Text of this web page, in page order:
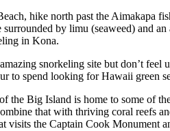
hike north past the Aimakapa
surrounded by limu (seaweed) and
in Kona.
snorkeling site but don’t feel
to spend looking for Hawaii
the Big Island is home to some of
that with thriving coral reefs
visits the Captain Cook